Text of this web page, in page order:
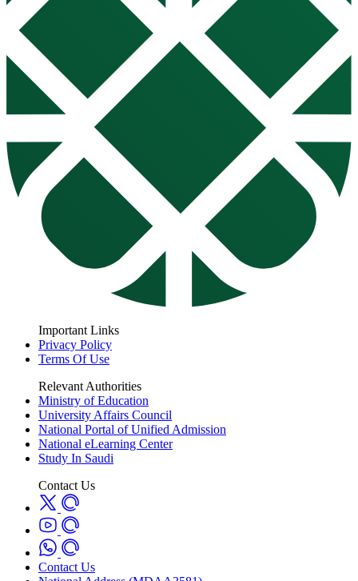
Important Links
Privacy Policy
Terms Of Use
Relevant Authorities
Ministry of Education
University Affairs Council
National Portal of Unified Admission
National eLearning Center
Study In Saudi
Contact Us
Contact Us